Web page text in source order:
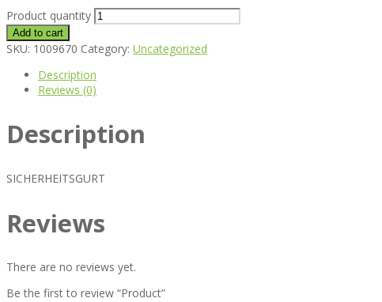
Product quantity
Add to cart
SKU: 1009670 Category: Uncategorized
Description
Reviews (0)
Description
SICHERHEITSGURT
Reviews
There are no reviews yet.
Be the first to review “Product”